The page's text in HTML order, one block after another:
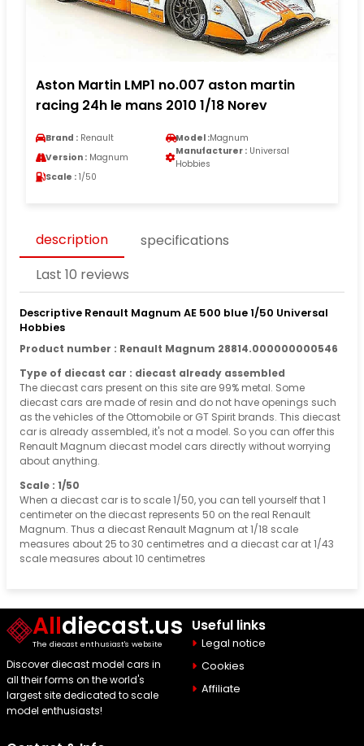
Aston Martin LMP1 no.007 aston martin
racing 24h le mans 2010 1/18 Norev
Brand : Renault Model :Magnum
Version : Magnum
Manufacturer : Universal
Hobbies
Scale : 1/50
description
specifications
Last 10 reviews
Descriptive Renault Magnum AE 500 blue 1/50 Universal
Hobbies
Product number : Renault Magnum 28814.000000000546
Type of diecast car : diecast already assembled
The diecast cars present on this site are 99% metal. Some
diecast cars are made of resin and do not have openings such
as the vehicles of the Ottomobile or GT Spirit brands. This diecast
car is already assembled, it's not a model. So you can offer this
Renault Magnum diecast model cars directly without worrying
about anything.
Scale : 1/50
When a diecast car is to scale 1/50, you can tell yourself that 1
centimeter on the diecast represents 50 on the real Renault
Magnum. Thus a diecast Renault Magnum at 1/18 scale
measures about 25 to 30 centimetres and a diecast car at 1/43
scale measures about 10 centimetres
Alldiecast.us
The diecast enthusiast's website
Discover diecast model cars in
all their forms on the world's
largest site dedicated to scale
model enthusiasts!
Useful links
Legal notice
Cookies
Affiliate